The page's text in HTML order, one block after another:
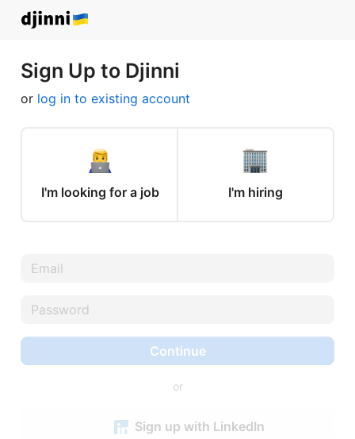
Sign Up to Djinni
or log in to existing account
I'm looking for a job I'm hiring
Continue
or
Sign up with LinkedIn